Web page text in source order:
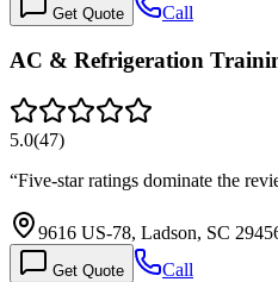
Get Quote Call
AC & Refrigeration
5.0(47)
“Five-star ratings dominate the
9616 US-78, Ladson, SC
Get Quote Call